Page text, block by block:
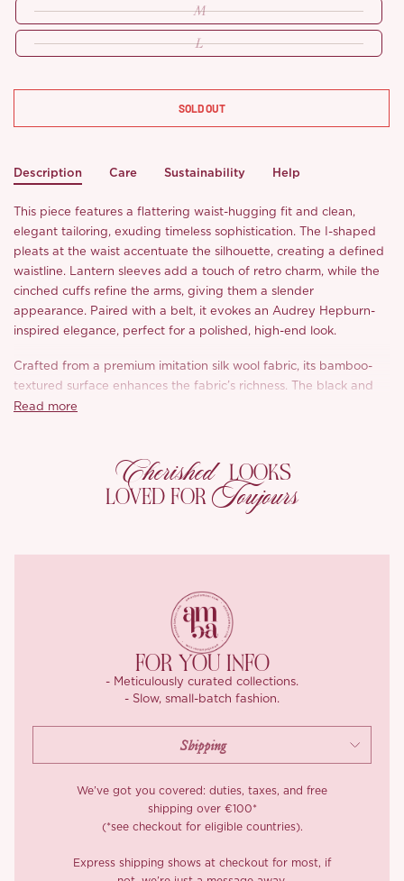
M
L
SOLD OUT
Description Care Sustainability Help
This piece features a flattering waist-hugging fit and clean,
elegant tailoring, exuding timeless sophistication. The I-shaped
pleats at the waist accentuate the silhouette, creating a defined
waistline. Lantern sleeves add a touch of retro charm, while the
cinched cuffs refine the arms, giving them a slender
appearance. Paired with a belt, it evokes an Audrey Hepburn-
inspired elegance, perfect for a polished, high-end look.
Crafted from a premium imitation silk wool fabric, its bamboo-
textured surface enhances the fabric’s richness. The black and
white belt, with its subtle sheen, adds a luxurious touch,
Read more
Cherished LOOKS
LOVED FOR Toujours
FOR YOU INFO
- Meticulously curated collections.
- Slow, small-batch fashion.
We’ve got you covered: duties, taxes, and free
shipping over €100*
(*see checkout for eligible countries).
Express shipping shows at checkout for most, if